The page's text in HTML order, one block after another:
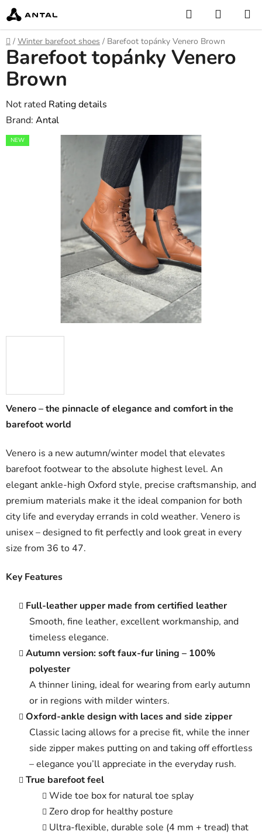
Skip
to
content
Search
CART
Home
/ Winter barefoot shoes / Barefoot topánky Venero Brown
Venero – the pinnacle of elegance and comfort in the
barefoot world
Venero is a new autumn/winter model that elevates
barefoot footwear to the absolute highest level. An
elegant ankle-high Oxford style, precise craftsmanship, and
premium materials make it the ideal companion for both
city life and everyday errands in cold weather. Venero is
unisex – designed to fit perfectly and look great in every
size from 36 to 47.
Key Features
Full-leather upper made from certified leather
Smooth, fine leather, excellent workmanship, and
timeless elegance.
Autumn version: soft faux-fur lining – 100%
polyester
A thinner lining, ideal for wearing from early autumn
or in regions with milder winters.
Oxford-ankle design with laces and side zipper
Classic lacing allows for a precise fit, while the inner
side zipper makes putting on and taking off effortless
– elegance you’ll appreciate in the everyday rush.
True barefoot feel
Wide toe box for natural toe splay
Zero drop for healthy posture
Ultra-flexible, durable sole (4 mm + tread) that
Barefoot topánky Venero
Brown
The
average
product
Not rated Rating details
Brand: Antal
NEW